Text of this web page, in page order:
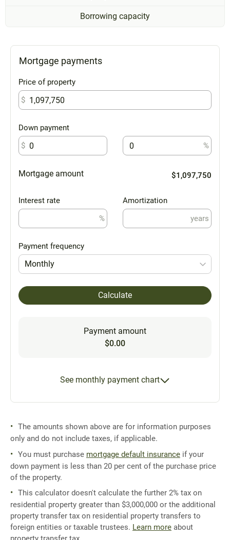
Borrowing capacity
Mortgage payments
Price of property
$
Down payment
$
%
Mortgage amount $1,097,750
Interest rate
%
Amortization
years
Payment frequency
Monthly
Calculate
Payment amount
$0.00
See monthly payment chart
The amounts shown above are for information purposes
only and do not include taxes, if applicable.
You must purchase mortgage default insurance if your
down payment is less than 20 per cent of the purchase price
of the property.
This calculator doesn't calculate the further 2% tax on
residential property greater than $3,000,000 or the additional
property transfer tax on residential property transfers to
foreign entities or taxable trustees. Learn more about